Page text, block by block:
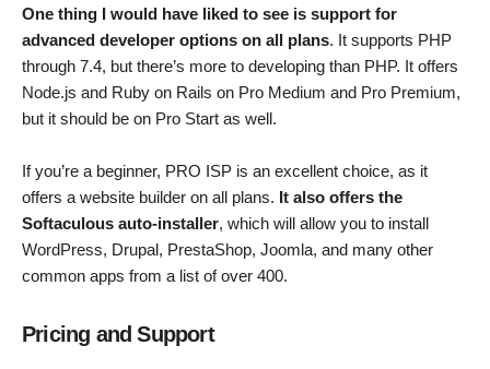
One thing I would have liked to see is support for
advanced developer options on all plans. It supports PHP
through 7.4, but there’s more to developing than PHP. It offers
Node.js and Ruby on Rails on Pro Medium and Pro Premium,
but it should be on Pro Start as well.
If you’re a beginner, PRO ISP is an excellent choice, as it
offers a website builder on all plans. It also offers the
Softaculous auto-installer, which will allow you to install
WordPress, Drupal, PrestaShop, Joomla, and many other
common apps from a list of over 400.
Pricing and Support